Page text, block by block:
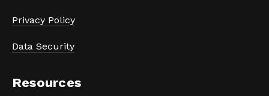
Privacy Policy
Data Security
Resources